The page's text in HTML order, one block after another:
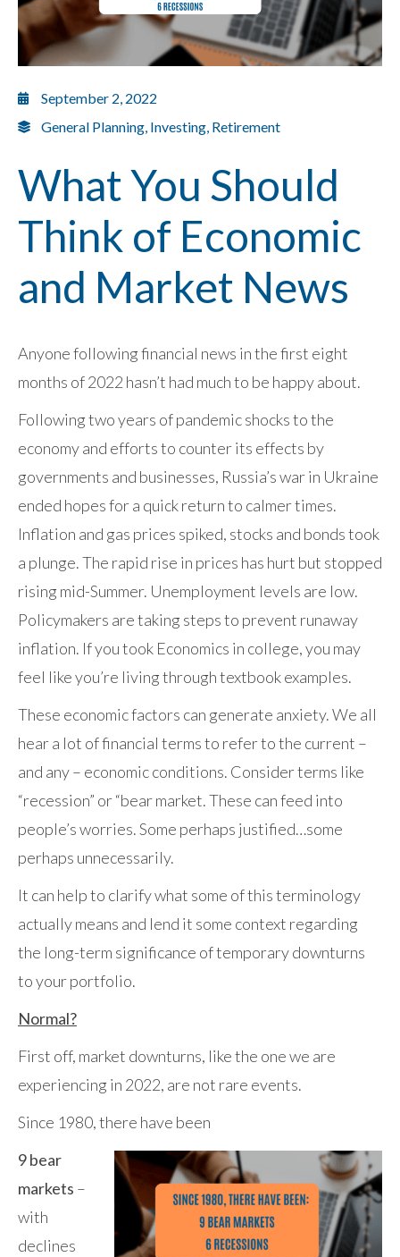
September 2, 2022
General Planning, Investing, Retirement
What You Should
Think of Economic
and Market News
Anyone following financial news in the first eight
months of 2022 hasn’t had much to be happy about.
Following two years of pandemic shocks to the
economy and efforts to counter its effects by
governments and businesses, Russia’s war in Ukraine
ended hopes for a quick return to calmer times.
Inflation and gas prices spiked, stocks and bonds took
a plunge. The rapid rise in prices has hurt but stopped
rising mid-Summer. Unemployment levels are low.
Policymakers are taking steps to prevent runaway
inflation. If you took Economics in college, you may
feel like you’re living through textbook examples.
These economic factors can generate anxiety. We all
hear a lot of financial terms to refer to the current –
and any – economic conditions. Consider terms like
“recession” or “bear market. These can feed into
people’s worries. Some perhaps justified…some
perhaps unnecessarily.
It can help to clarify what some of this terminology
actually means and lend it some context regarding
the long-term significance of temporary downturns
to your portfolio.
Normal?
First off, market downturns, like the one we are
experiencing in 2022, are not rare events.
Since 1980, there have been
9 bear
markets –
with
declines